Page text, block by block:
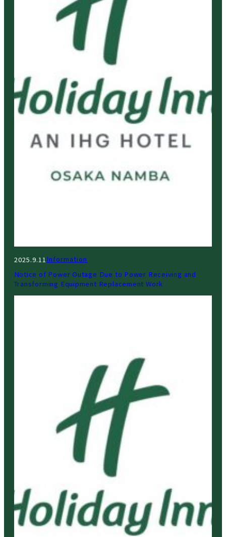
2025.9.11Information
Notice of Power Outage Due to Power Receiving and
Transforming Equipment Replacement Work